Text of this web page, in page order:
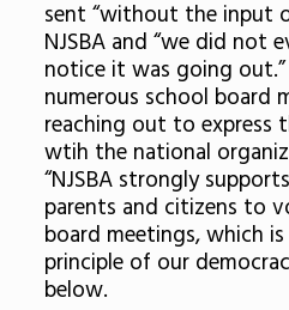
sent “without the input
NJSBA and “we did not
notice it was going
numerous school board
reaching out to express
wtih the national
“NJSBA strongly
parents and citizens to
board meetings, which
principle of our
below.